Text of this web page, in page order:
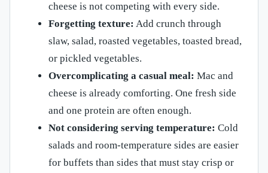
cheese is not competing with every side.
Forgetting texture: Add crunch through
slaw, salad, roasted vegetables, toasted bread,
or pickled vegetables.
Overcomplicating a casual meal: Mac and
cheese is already comforting. One fresh side
and one protein are often enough.
Not considering serving temperature: Cold
salads and room-temperature sides are easier
for buffets than sides that must stay crisp or